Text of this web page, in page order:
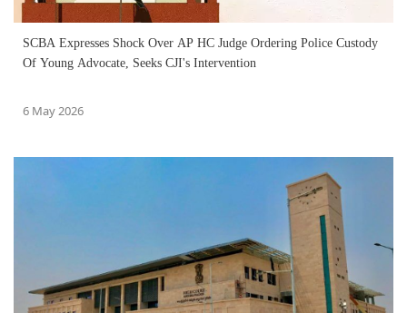
SCBA Expresses Shock Over AP HC Judge Ordering Police Custody
Of Young Advocate, Seeks CJI's Intervention
6 May 2026